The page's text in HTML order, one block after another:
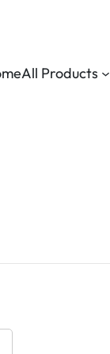
All Products